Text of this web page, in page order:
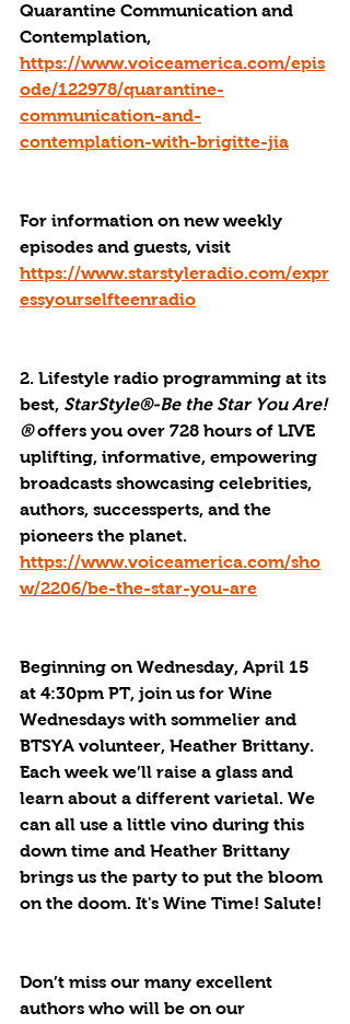
Quarantine Communication and
Contemplation,
https://www.voiceamerica.com/epis
ode/122978/quarantine-
communication-and-
contemplation-with-brigitte-jia
For information on new weekly
episodes and guests, visit
https://www.starstyleradio.com/expr
essyourselfteenradio
2. Lifestyle radio programming at its
best, StarStyle®-Be the Star You Are!
® offers you over 728 hours of LIVE
uplifting, informative, empowering
broadcasts showcasing celebrities,
authors, successperts, and the
pioneers the planet.
https://www.voiceamerica.com/sho
w/2206/be-the-star-you-are
Beginning on Wednesday, April 15
at 4:30pm PT, join us for Wine
Wednesdays with sommelier and
BTSYA volunteer, Heather Brittany.
Each week we’ll raise a glass and
learn about a different varietal. We
can all use a little vino during this
down time and Heather Brittany
brings us the party to put the bloom
on the doom. It's Wine Time! Salute!
Don’t miss our many excellent
authors who will be on our